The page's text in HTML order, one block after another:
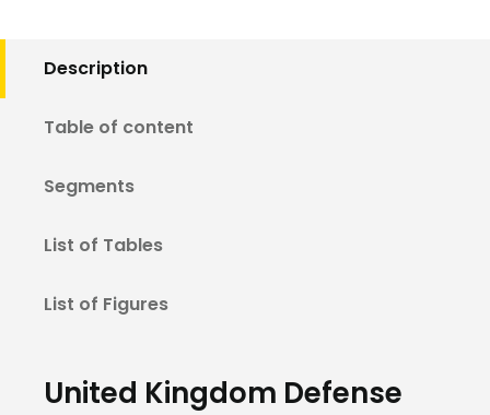
Description
Table of content
Segments
List of Tables
List of Figures
United Kingdom Defense